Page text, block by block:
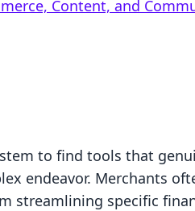
Content, and
to find tools that
endeavor. Merchants
streamlining specific